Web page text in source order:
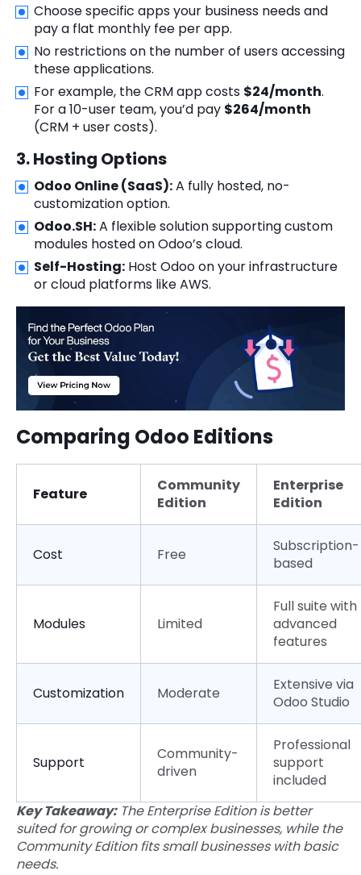
Choose specific apps your business needs and
pay a flat monthly fee per app.
No restrictions on the number of users accessing
these applications.
For example, the CRM app costs $24/month.
For a 10-user team, you’d pay $264/month
(CRM + user costs).
3. Hosting Options
Odoo Online (SaaS):A fully hosted, no-
customization option.
Odoo.SH:A flexible solution supporting custom
modules hosted on Odoo’s cloud.
Self-Hosting: Host Odoo on your infrastructure
or cloud platforms like AWS.
Comparing Odoo Editions
Feature
Community
Edition
Enterprise
Edition
Cost Free
Subscription-
based
Modules Limited
Full suite with
advanced
features
Customization Moderate
Extensive via
Odoo Studio
Support
Community-
driven
Professional
support
included
Key Takeaway:The Enterprise Edition is better
suited for growing or complex businesses, while the
Community Edition fits small businesses with basic
needs.